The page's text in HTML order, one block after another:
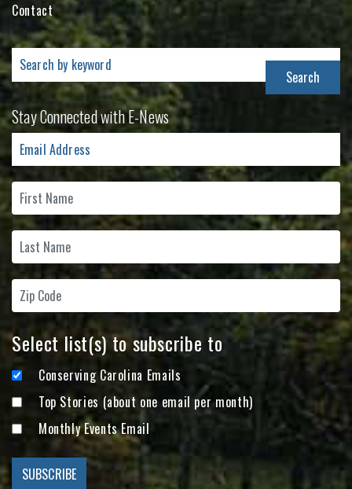
Contact
Search
for:
Stay Connected with E-News
Select list(s) to subscribe to
Conserving Carolina Emails
Top Stories (about one email per month)
Monthly Events Email